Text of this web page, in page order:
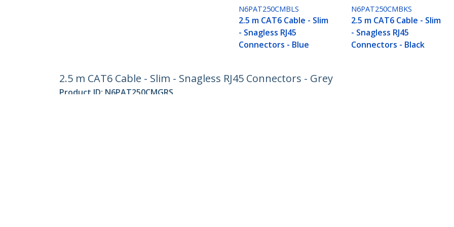
N6PAT250CMBLS
2.5 m CAT6 Cable - Slim
- Snagless RJ45
Connectors - Blue
N6PAT250CMBKS
2.5 m CAT6 Cable - Slim
- Snagless RJ45
Connectors - Black
2.5 m CAT6 Cable - Slim - Snagless RJ45 Connectors - Grey
Product ID: N6PAT250CMGRS